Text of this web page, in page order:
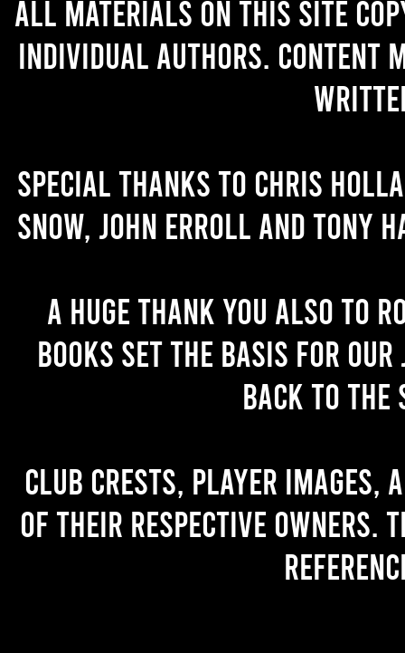
All materials on this site
individual authors. Content
Special thanks to Chris
Snow, John Erroll and Tony
A huge thank you also to
books set the basis for
back to the
Club crests, player images,
of their respective owners.